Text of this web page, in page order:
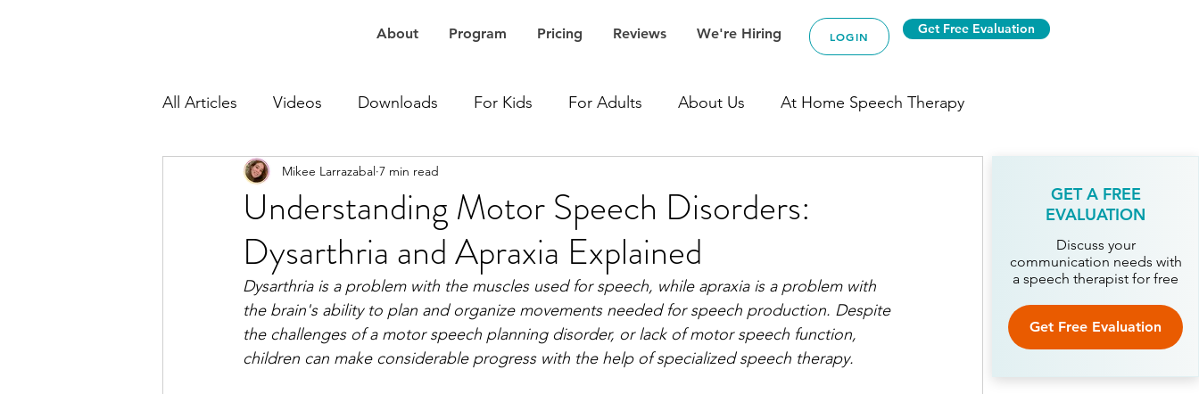
About Program Pricing Reviews We're Hiring LOGIN Get Free Evaluation
All Articles Videos Downloads For Kids For Adults About Us At Home Speech Therapy
At Work Speech Therapy Accent Speech Therapy
Apraxia Speech Therapy Articulation Speech Therapy Autism Speech Therapy
Speech Delay Therapy Dementia Speech Therapy Expressive Language Speech Therapy
Understanding Motor Speech Disorders:
Dysarthria and Apraxia Explained
Mikee Larrazabal 7 min read
Dysarthria is a problem with the muscles used for speech, while apraxia is a problem with
the brain's ability to plan and organize movements needed for speech production. Despite
the challenges of a motor speech planning disorder, or lack of motor speech function,
children can make considerable progress with the help of specialized speech therapy.
GET A FREE
EVALUATION
Discuss your
communication needs with
a speech therapist for free
Get Free Evaluation